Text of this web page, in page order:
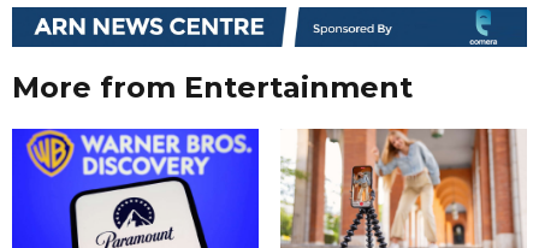
More from Entertainment